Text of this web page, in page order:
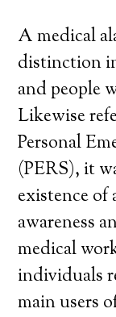
A medical
distinction
and people
Likewise
Personal
(PERS), it
existence
awareness
medical
individuals
main users